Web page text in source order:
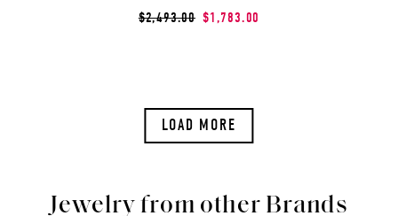
$2,493.00 $1,783.00
LOAD MORE
Jewelry from other Brands